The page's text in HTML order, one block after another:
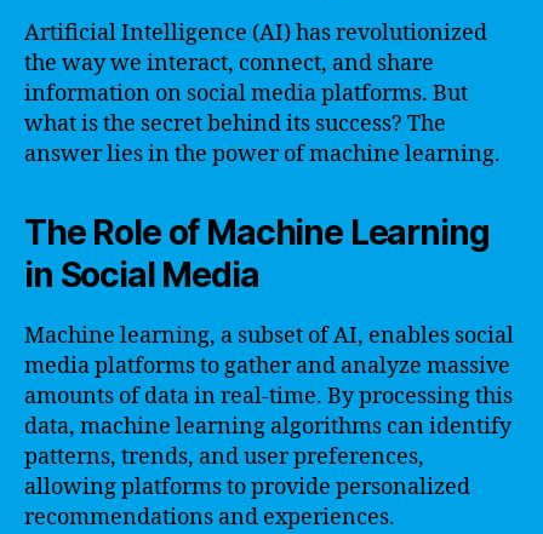
Artificial Intelligence (AI) has revolutionized
the way we interact, connect, and share
information on social media platforms. But
what is the secret behind its success? The
answer lies in the power of machine learning.
The Role of Machine Learning
in Social Media
Machine learning, a subset of AI, enables social
media platforms to gather and analyze massive
amounts of data in real-time. By processing this
data, machine learning algorithms can identify
patterns, trends, and user preferences,
allowing platforms to provide personalized
recommendations and experiences.